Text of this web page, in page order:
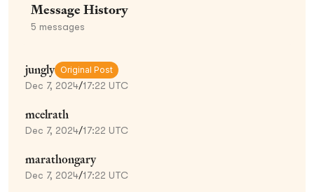
Message History
5 messages
jungly Original Post
Dec 7, 2024/17:22 UTC
mcelrath
Dec 7, 2024/17:22 UTC
marathongary
Dec 7, 2024/17:22 UTC